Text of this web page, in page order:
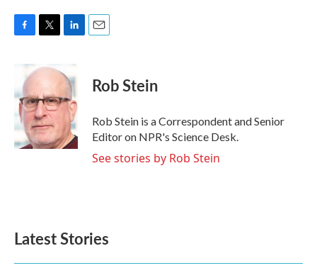
b
o
o
k
i
t
e
r
k
e
d
I
n
Rob Stein
Rob Stein is a Correspondent and Senior
Editor on NPR's Science Desk.
See stories by Rob Stein
Latest Stories